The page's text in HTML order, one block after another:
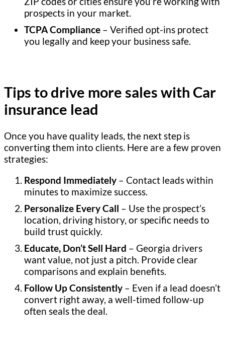
prospects in your market.
TCPA Compliance – Verified opt-ins protect
you legally and keep your business safe.
Tips to drive more sales with Car
insurance lead
Once you have quality leads, the next step is
converting them into clients. Here are a few proven
strategies:
Respond Immediately – Contact leads within
minutes to maximize success.
Personalize Every Call – Use the prospect’s
location, driving history, or specific needs to
build trust quickly.
Educate, Don’t Sell Hard – Georgia drivers
want value, not just a pitch. Provide clear
comparisons and explain benefits.
Follow Up Consistently – Even if a lead doesn’t
convert right away, a well-timed follow-up
often seals the deal.